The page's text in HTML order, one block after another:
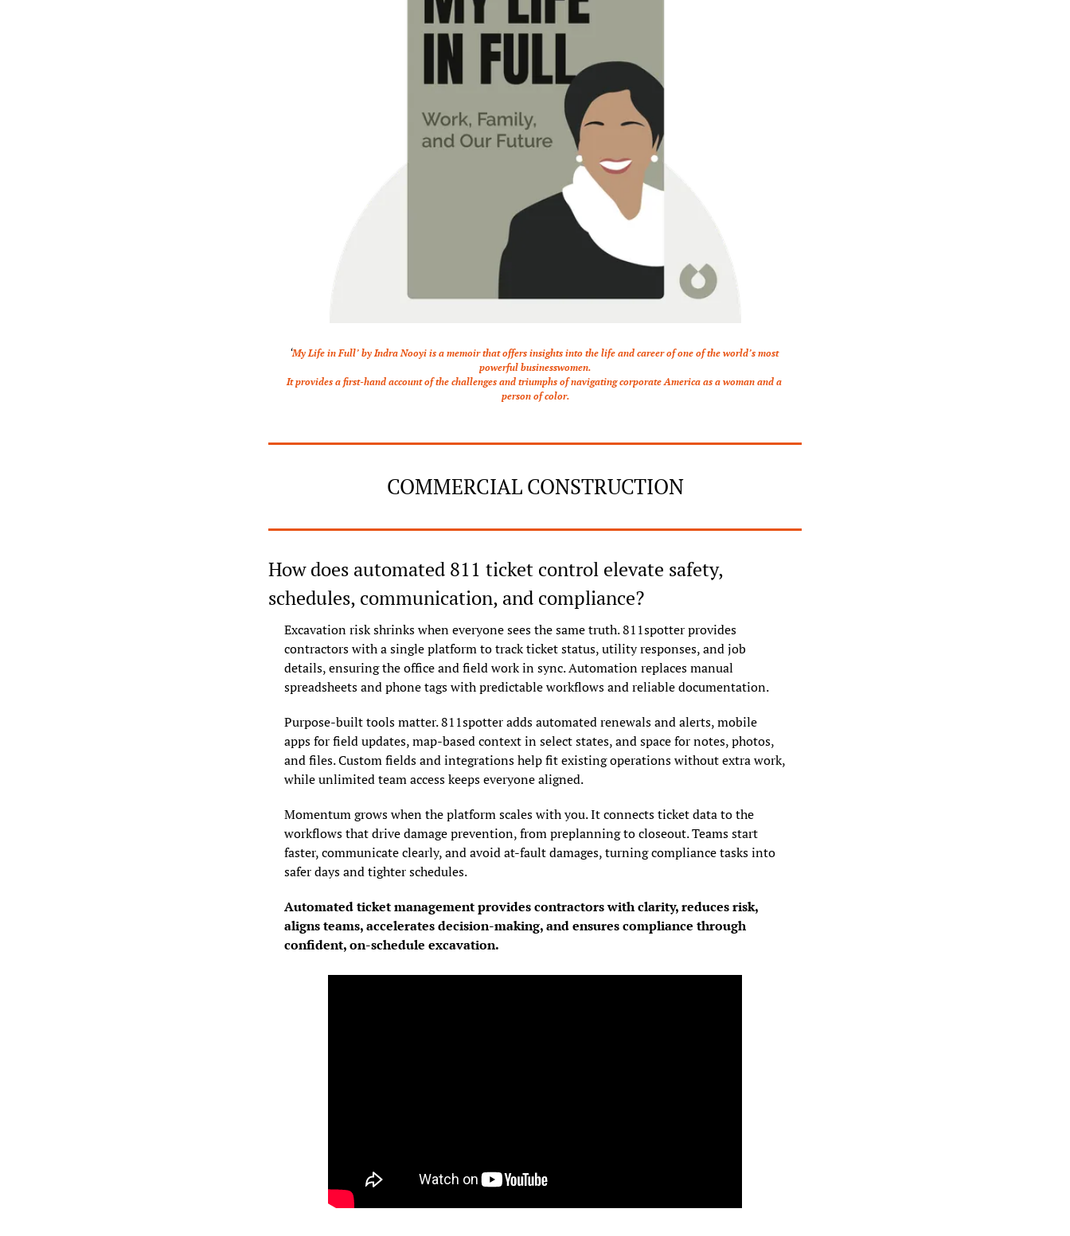
‘My Life in Full’ by Indra Nooyi is a memoir that offers insights into the life and career of one of the world’s most
powerful businesswomen.
It provides a first-hand account of the challenges and triumphs of navigating corporate America as a woman and a
person of color.
COMMERCIAL CONSTRUCTION
How does automated 811 ticket control elevate safety,
schedules, communication, and compliance?
Excavation risk shrinks when everyone sees the same truth. 811spotter provides
contractors with a single platform to track ticket status, utility responses, and job
details, ensuring the office and field work in sync. Automation replaces manual
spreadsheets and phone tags with predictable workflows and reliable documentation.
Purpose-built tools matter. 811spotter adds automated renewals and alerts, mobile
apps for field updates, map-based context in select states, and space for notes, photos,
and files. Custom fields and integrations help fit existing operations without extra work,
while unlimited team access keeps everyone aligned.
Momentum grows when the platform scales with you. It connects ticket data to the
workflows that drive damage prevention, from preplanning to closeout. Teams start
faster, communicate clearly, and avoid at-fault damages, turning compliance tasks into
safer days and tighter schedules.
Automated ticket management provides contractors with clarity, reduces risk,
aligns teams, accelerates decision-making, and ensures compliance through
confident, on-schedule excavation.